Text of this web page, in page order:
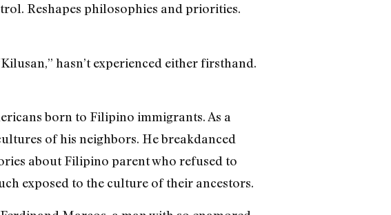
Reshapes philosophies and priorities.
hasn’t experienced either firsthand.
born to Filipino immigrants. As a
of his neighbors. He breakdanced
about Filipino parent who refused to
exposed to the culture of their ancestors.